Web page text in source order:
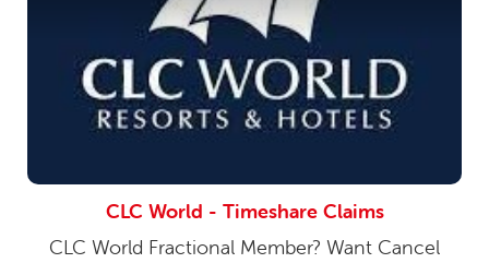
CLC World - Timeshare Claims
CLC World Fractional Member? Want Cancel